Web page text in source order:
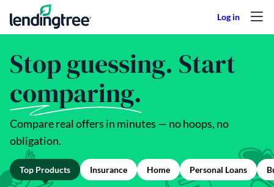
Skip to content
Stop guessing. Start
comparing.
Compare real offers in minutes — no hoops, no
obligation.
Top Products Insurance Home Personal Loans